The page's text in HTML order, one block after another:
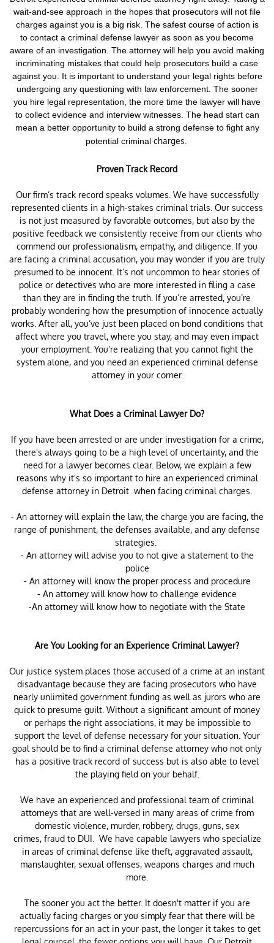
wait-and-see approach in the hopes that prosecutors will not file
charges against you is a big risk. The safest course of action is
to contact a criminal defense lawyer as soon as you become
aware of an investigation. The attorney will help you avoid making
incriminating mistakes that could help prosecutors build a case
against you. It is important to understand your legal rights before
undergoing any questioning with law enforcement. The sooner
you hire legal representation, the more time the lawyer will have
to collect evidence and interview witnesses. The head start can
mean a better opportunity to build a strong defense to fight any
potential criminalcharges.
Proven Track Record
Our firm’s track record speaks volumes. We have successfully
represented clients in a high-stakes criminal trials. Our success
is not just measured by favorable outcomes, but also by the
positive feedback we consistently receive from our clients who
commend our professionalism, empathy, and diligence. If you
are facing a criminal accusation, you may wonder if you are truly
presumed to be innocent. It’s not uncommon to hear stories of
police or detectives who are more interested in filing a case
than they are in finding the truth. If you’re arrested, you’re
probably wondering how the presumption of innocence actually
works. After all, you’ve just been placed on bond conditions that
affect where you travel, where you stay, and may even impact
your employment. You’re realizing that you cannot fight the
system alone, and you need an experienced criminal defense
attorney in your corner.
What Does a Criminal Lawyer Do?
If you have been arrested or are under investigation for a crime,
there's always going to be a high level of uncertainty, and the
need for a lawyer becomes clear. Below, we explain a few
reasons why it's so important to hire an experienced criminal
defense attorney in Detroit when facing criminal charges.
- An attorney will explain the law, the charge you are facing, the
range of punishment, the defenses available, and any defense
strategies.
- An attorney will advise you to not give a statement to the
police
- An attorney will know the proper process and procedure
- An attorney will know how to challenge evidence
-An attorney will know how to negotiate with the State
Are You Looking for an Experience Criminal Lawyer?
Our justice system places those accused of a crime at an instant
disadvantage because they are facing prosecutors who have
nearly unlimited government funding as well as jurors who are
quick to presume guilt. Without a significant amount of money
or perhaps the right associations, it may be impossible to
support the level of defense necessary for your situation. Your
goal should be to find a criminal defense attorney who not only
has a positive track record of success but is also able to level
the playing field on your behalf.
We have an experienced and professional team of criminal
attorneys that are well-versed in many areas of crime from
domestic violence, murder, robbery, drugs, guns, sex
crimes, fraud to DUI. We have capable lawyers who specialize
in areas of criminal defense like theft, aggravated assault,
manslaughter, sexual offenses, weapons charges and much
more.
The sooner you act the better. It doesn't matter if you are
actually facing charges or you simply fear that there will be
repercussions for an act in your past, the longer it takes to get